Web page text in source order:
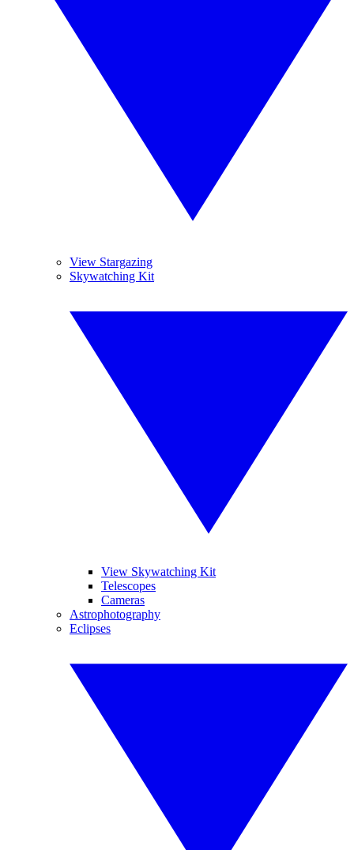
View Stargazing
Skywatching Kit
View Skywatching Kit
Telescopes
Cameras
Astrophotography
Eclipses